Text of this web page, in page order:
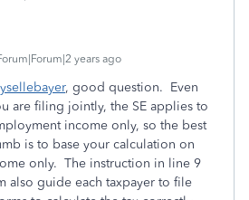
years ago
, good question. Even
are filing jointly, the SE applies to
income only, so the best
is to base your calculation on
only. The instruction in line 9
also guide each taxpayer to file